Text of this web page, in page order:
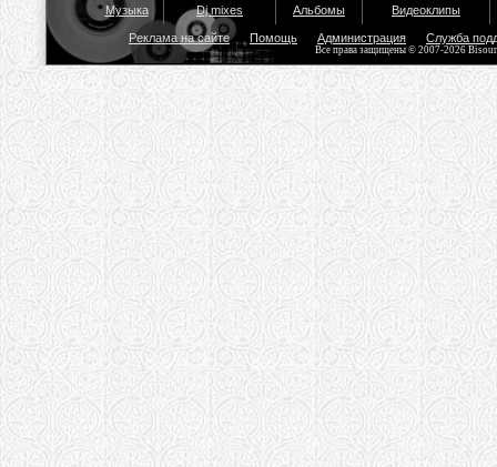
Музыка Dj mixes Альбомы Видеоклипы
Реклама на сайте Помощь Администрация Служба
Все права защищены © 2007-2026